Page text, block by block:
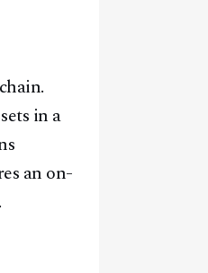
in a
an on-